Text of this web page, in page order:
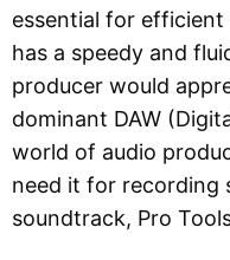
essential for
has a speedy and
producer would
dominant DAW
world of audio
need it for recording
soundtrack, Pro